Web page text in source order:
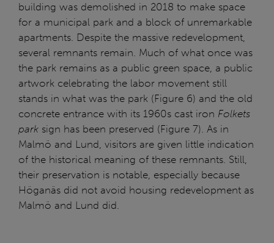
building was demolished in 2018 to make space
for a municipal park and a block of unremarkable
apartments. Despite the massive redevelopment,
several remnants remain. Much of what once was
the park remains as a public green space, a public
artwork celebrating the labor movement still
stands in what was the park (Figure 6) and the old
concrete entrance with its 1960s cast iron Folkets
park sign has been preserved (Figure 7). As in
Malmö and Lund, visitors are given little indication
of the historical meaning of these remnants. Still,
their preservation is notable, especially because
Höganäs did not avoid housing redevelopment as
Malmö and Lund did.